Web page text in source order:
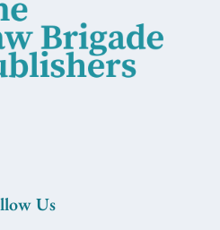
Us